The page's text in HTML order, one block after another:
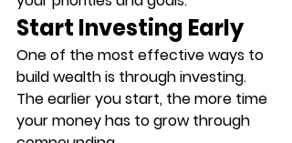
Start Investing Early
One of the most effective ways to
build wealth is through investing.
The earlier you start, the more time
your money has to grow through